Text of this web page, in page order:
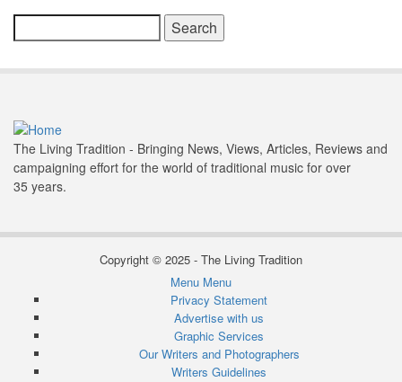
The Living Tradition - Bringing News, Views, Articles, Reviews and
campaigning effort for the world of traditional music for over
35 years.
Copyright © 2025 - The Living Tradition
Subfooter
menu
Menu Menu
Privacy Statement
Advertise with us
Graphic Services
Our Writers and Photographers
Writers Guidelines